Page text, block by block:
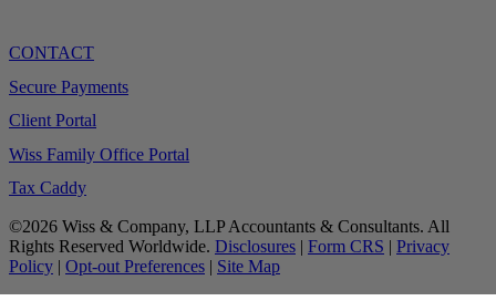
CONTACT
Secure Payments
Client Portal
Wiss Family Office Portal
Tax Caddy
©2026 Wiss & Company, LLP Accountants & Consultants. All
Rights Reserved Worldwide. Disclosures | Form CRS | Privacy
Policy | Opt-out Preferences | Site Map